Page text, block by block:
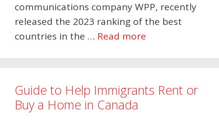
communications company WPP, recently
released the 2023 ranking of the best
countries in the … Read more
Guide to Help Immigrants Rent or
Buy a Home in Canada